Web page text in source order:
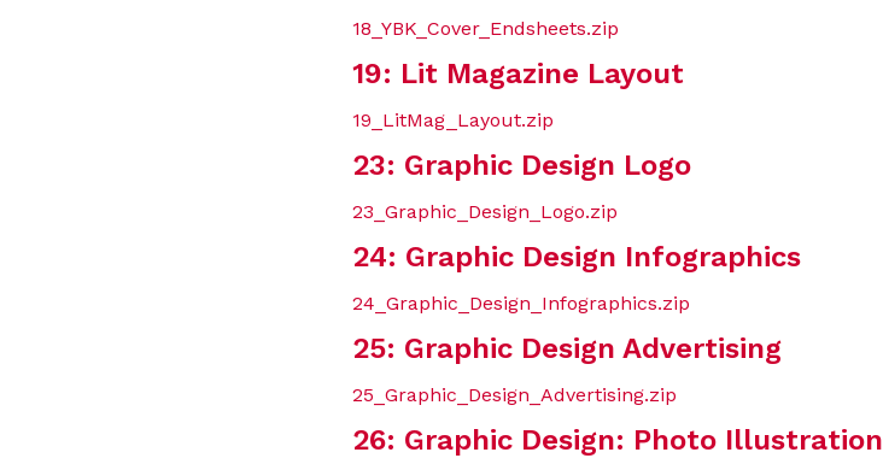
18_YBK_Cover_Endsheets.zip
19: Lit Magazine Layout
19_LitMag_Layout.zip
23: Graphic Design Logo
23_Graphic_Design_Logo.zip
24: Graphic Design Infographics
24_Graphic_Design_Infographics.zip
25: Graphic Design Advertising
25_Graphic_Design_Advertising.zip
26: Graphic Design: Photo Illustration